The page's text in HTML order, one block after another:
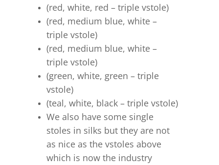
(red, white, red – triple vstole)
(red, medium blue, white –
triple vstole)
(red, medium blue, white –
triple vstole)
(green, white, green – triple
vstole)
(teal, white, black – triple vstole)
We also have some single
stoles in silks but they are not
as nice as the vstoles above
which is now the industry